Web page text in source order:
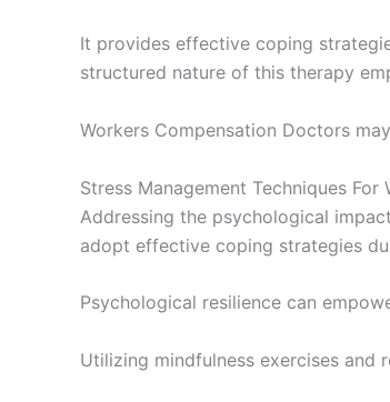
It provides effective coping
structured nature of this therapy
Workers Compensation Doctors
Stress Management Techniques For
Addressing the psychological
adopt effective coping strategies
Psychological resilience can
Utilizing mindfulness exercises and